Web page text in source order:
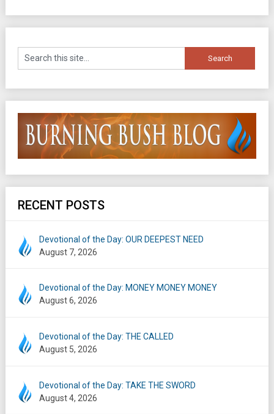
RECENT POSTS
Devotional of the Day: OUR DEEPEST NEED
August 7, 2026
Devotional of the Day: MONEY MONEY MONEY
August 6, 2026
Devotional of the Day: THE CALLED
August 5, 2026
Devotional of the Day: TAKE THE SWORD
August 4, 2026